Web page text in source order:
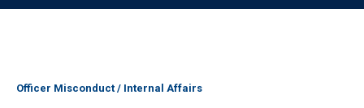
o
Officer Misconduct / Internal Affairs